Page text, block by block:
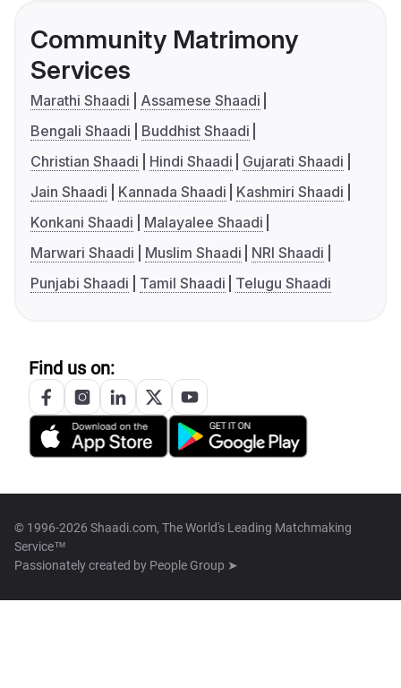
Community Matrimony
Services
Marathi Shaadi
Assamese Shaadi
Bengali Shaadi
Buddhist Shaadi
Christian Shaadi
Hindi Shaadi
Gujarati Shaadi
Jain Shaadi
Kannada Shaadi
Kashmiri Shaadi
Konkani Shaadi
Malayalee Shaadi
Marwari Shaadi
Muslim Shaadi
NRI Shaadi
Punjabi Shaadi
Tamil Shaadi Telugu Shaadi
Find us on:
© 1996-2026 Shaadi.com, The World's Leading Matchmaking
Service™
Passionately created by People Group ➤